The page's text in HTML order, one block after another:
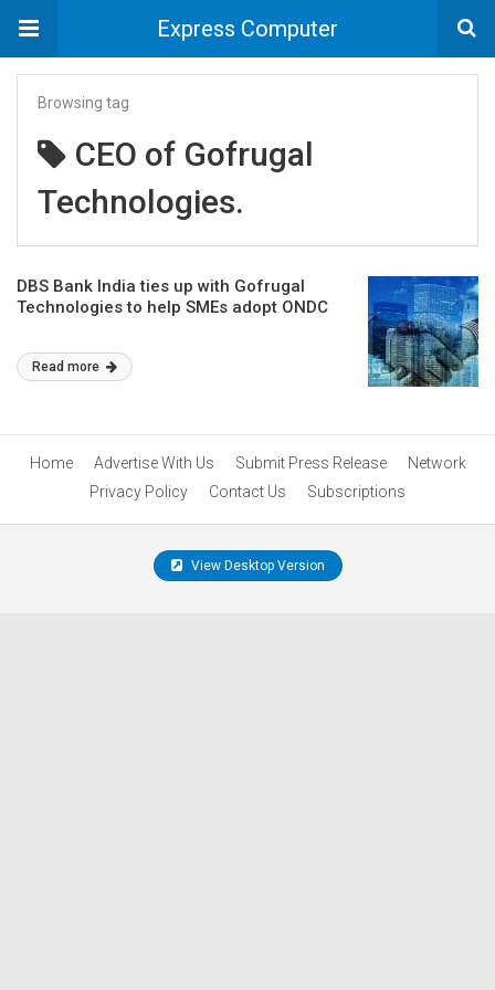
Express Computer
Browsing tag
CEO of Gofrugal
Technologies.
DBS Bank India ties up with Gofrugal
Technologies to help SMEs adopt ONDC
Read more
Home Advertise With Us Submit Press Release
Network
Privacy Policy
Contact Us Subscriptions
View Desktop Version